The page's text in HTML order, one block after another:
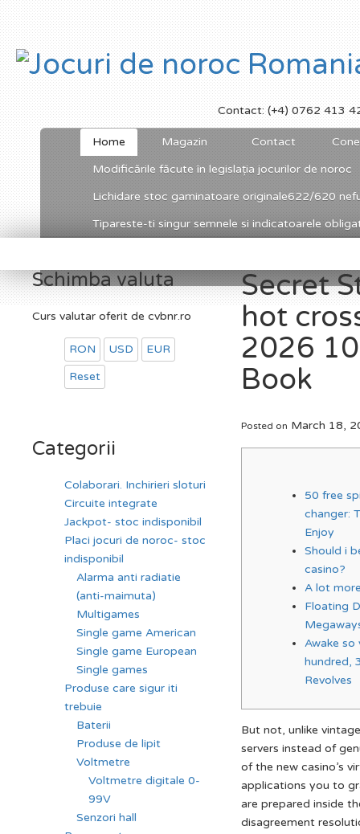
Contact: (+4) 0762 413
Home Magazin Contact
Modificările făcute în legislația jocurilor de noroc
Lichidare stoc gaminatoare originale622/620
Tipareste-ti singur semnele si indicatoarele
Secret
hot
2026
Book
Posted on March 18,
50 free
changer:
Enjoy
Should i
casino?
A lot
Floating
Awake
hundred,
Revolves
But not, unlike
servers instead of
of the new casino’s
applications you to
are prepared inside
disagreement
Schimba valuta
Curs valutar oferit de cvbnr.ro
RON USD
EUR
Reset
Categorii
Colaborari. Inchirieri sloturi
Circuite integrate
Jackpot- stoc indisponibil
Placi jocuri de noroc- stoc
indisponibil
Alarma anti radiatie
(anti-maimuta)
Multigames
Single game American
Single game European
Single games
Produse care sigur iti
trebuie
Baterii
Produse de lipit
Voltmetre
Voltmetre digitale 0-
99V
Senzori hall